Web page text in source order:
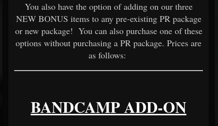
You also have the option of adding on our three
NEW BONUS items to any pre-existing PR package
or new package! You can also purchase one of these
options without purchasing a PR package. Prices are
as follows:
BANDCAMP ADD-ON